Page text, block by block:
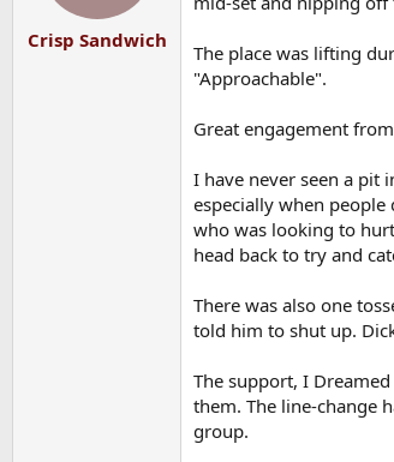
Crisp Sandwich
The place was lifting
"Approachable".
Great engagement
I have never seen a pit
especially when
who was looking to
head back to try and
There was also one
told him to shut up.
The support, I
them. The line-change
group.